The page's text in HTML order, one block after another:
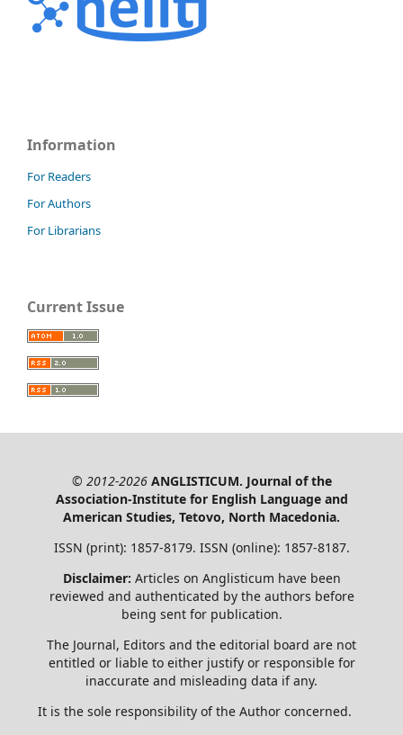
Information
For Readers
For Authors
For Librarians
Current Issue
© 2012-2026ANGLISTICUM. Journal of the
Association-Institute for English Language and
American Studies, Tetovo, North Macedonia.
ISSN (print): 1857-8179. ISSN (online): 1857-8187.
Disclaimer: Articles on Anglisticum have been
reviewed and authenticated by the authors before
being sent for publication.
The Journal, Editors and the editorial board are not
entitled or liable to either justify or responsible for
inaccurate and misleading data if any.
It is the sole responsibility of the Author concerned.